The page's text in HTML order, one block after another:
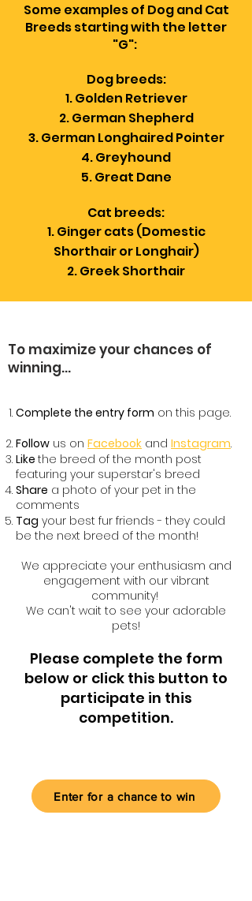
Some examples of Dog and Cat
Breeds starting with the letter
"G":
Dog breeds:
Golden Retriever
German Shepherd
German Longhaired Pointer
Greyhound
Great Dane
Cat breeds:
Ginger cats (Domestic
Shorthair or Longhair)
Greek Shorthair
To maximize your chances of
winning...
Complete the entry form on this page.
Follow us on Facebook and Instagram.
Like the breed of the month post
featuring your superstar's breed
Share a photo of your pet in the
comments
Tag your best fur friends - they could
be the next breed of the month!
We appreciate your enthusiasm and
engagement with our vibrant
community!
We can't wait to see your adorable
pets!
Please complete the form
below or click this button to
participate in this
competition.
Enter for a chance to win